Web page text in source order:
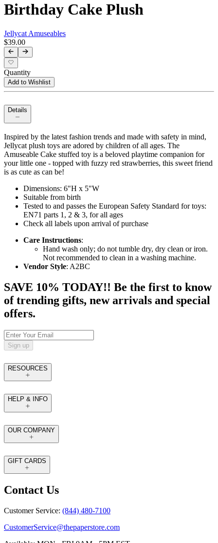
Birthday Cake Plush
Jellycat Amuseables
$39.00
Quantity
Add to Wishlist
Details
Inspired by the latest fashion trends and made with safety in mind,
Jellycat plush toys are adored by children of all ages. The
Amuseable Cake stuffed toy is a beloved playtime companion for
your little one - topped with fuzzy red strawberries, this sweet friend
is as cute as can be!
Dimensions: 6"H x 5"W
Suitable from birth
Tested to and passes the European Safety Standard for toys:
EN71 parts 1, 2 & 3, for all ages
Check all labels upon arrival of purchase
Care Instructions:
Hand wash only; do not tumble dry, dry clean or iron.
Not recommended to clean in a washing machine.
Vendor Style: A2BC
SAVE 10% TODAY!! Be the first to know
of trending gifts, new arrivals and special
offers.
Sign up
RESOURCES
HELP & INFO
OUR COMPANY
GIFT CARDS
Contact Us
Customer Service: (844) 480-7100
CustomerService@thepaperstore.com